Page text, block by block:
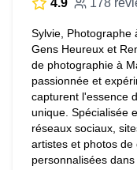
4.9 178
Sylvie, Photographe
Gens Heureux et
de photographie à
passionnée et
capturent l'essence
unique. Spécialisée
réseaux sociaux,
artistes et photos
personnalisées